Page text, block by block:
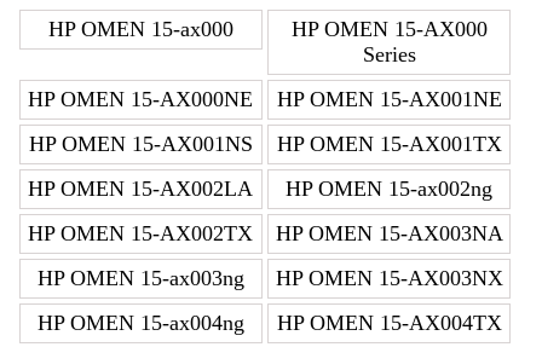
HP OMEN 15-ax000
HP OMEN 15-AX000
Series
HP OMEN 15-AX000NE
HP OMEN 15-AX001NE
HP OMEN 15-AX001NS
HP OMEN 15-AX001TX
HP OMEN 15-AX002LA
HP OMEN 15-ax002ng
HP OMEN 15-AX002TX
HP OMEN 15-AX003NA
HP OMEN 15-ax003ng
HP OMEN 15-AX003NX
HP OMEN 15-ax004ng
HP OMEN 15-AX004TX